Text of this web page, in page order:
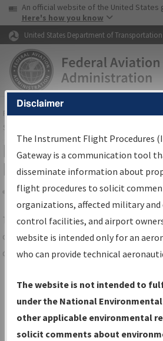
Skip to page content Skip to
USA Banner
An official website of the United States
Here's how you know
United States Department of Transportation
FAAHome▸Air Traffic▸Flight Information▸
Services
IFP Information
Results
Share
TheIFPInformation Gatewayis your
centralized instrument flight
data portal, providing a single-source
Charts— All Published Charts,
Volume, and Type*.
IFP Production Plan— Current
under Development or
Disclaimer
The Instrument Flight Procedures
Gateway is a communication tool
disseminate information about
flight procedures to solicit
organizations, affected military
control facilities, and airport
website is intended only for an
who can provide technical
The website is not intended to
under the National
other applicable environmental
solicit comments about